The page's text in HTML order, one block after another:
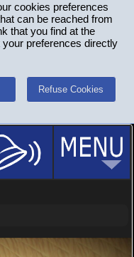
cookies preferences
can be reached from
that you find at the
preferences directly
Refuse Cookies